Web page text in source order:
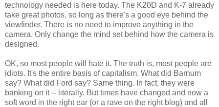
technology needed is here today. The K20D and K-7 already
take great photos, so long as there's a good eye behind the
viewfinder. There is no need to improve anything in the
camera. Only change the mind set behind how the camera is
designed.
OK, so most people will hate it. The truth is, most people are
idiots. It's the entire basis of capitalism. What did Barnum
say? What did Ford say? Same thing. In fact, they were
banking on it -- literally. But times have changed and now a
soft word in the right ear (or a rave on the right blog) and all